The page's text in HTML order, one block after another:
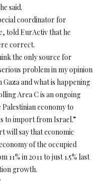
said.
coordinator for
told EurActiv that he
correct.
the only source for
problem in my opinion
Gaza and what is happening
Area C is an ongoing
economy to
to import from Israel.”
will say that economic
of the occupied
in 2011 to just 1.5% last
growth.